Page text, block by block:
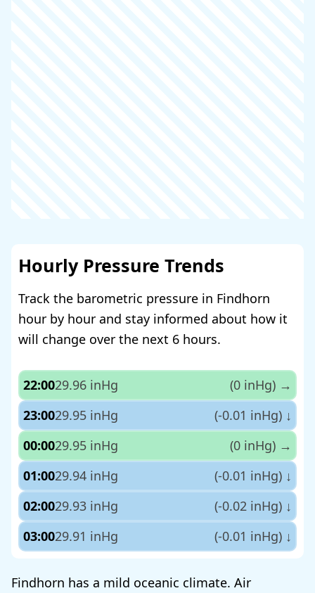
Hourly Pressure Trends
Track the barometric pressure in Findhorn
hour by hour and stay informed about how it
will change over the next 6 hours.
22:0029.96 inHg (0 inHg) →
23:0029.95 inHg (-0.01 inHg) ↓
00:0029.95 inHg (0 inHg) →
01:0029.94 inHg (-0.01 inHg) ↓
02:0029.93 inHg (-0.02 inHg) ↓
03:0029.91 inHg (-0.01 inHg) ↓
Findhorn has a mild oceanic climate. Air